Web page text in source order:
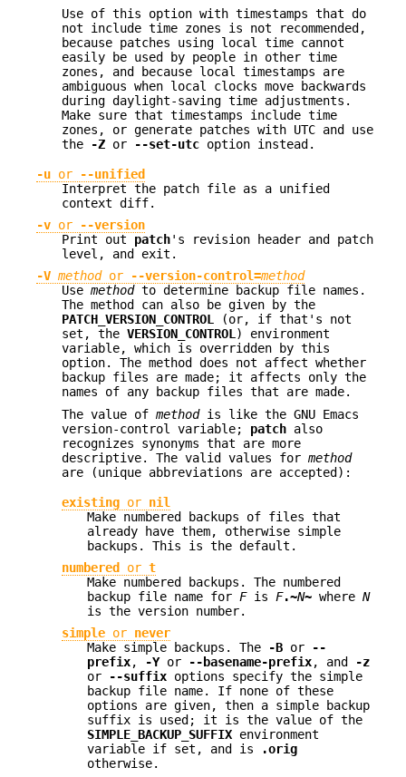
Use of this option with timestamps that do
not include time zones is not recommended,
because patches using local time cannot
easily be used by people in other time
zones, and because local timestamps are
ambiguous when local clocks move backwards
during daylight-saving time adjustments.
Make sure that timestamps include time
zones, or generate patches with UTC and use
the
-Z or --set-utc option instead.
-u or
--unified
Interpret the patch file as a unified
context diff.
-v or
--version
Print out patch's revision header and patch
level, and exit.
-V methodor --version-control=method
Use methodto determine backup file names.
The method can also be given by the
PATCH_VERSION_CONTROL (or, if that's not
set, the VERSION_CONTROL) environment
variable, which is overridden by this
option. The method does not affect whether
backup files are made; it affects only the
names of any backup files that are made.
The value of methodis like the GNU Emacs
version-control variable; patch also
recognizes synonyms that are more
descriptive. The valid values for method
are (unique abbreviations are accepted):
existing or nil
Make numbered backups of files that
already have them, otherwise simple
backups. This is the default.
numbered
or t
Make numbered backups. The numbered
backup file name for Fis F.~N~ where N
is the version number.
simple or never
Make simple backups. The
-B or
--
prefix, -Yor --basename-prefix, and
-z
or
--suffix options specify the simple
backup file name. If none of these
options are given, then a simple backup
suffix is used; it is the value of the
SIMPLE_BACKUP_SUFFIX environment
variable if set, and is
.orig
otherwise.